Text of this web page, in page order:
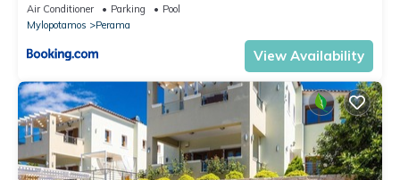
Air Conditioner Parking
Pool
Mylopotamos
Perama
View Availability